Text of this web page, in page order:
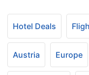
Hotel Deals
Austria Europe